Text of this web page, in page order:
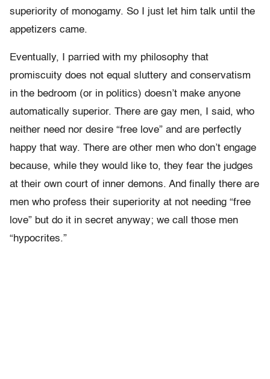
superiority of monogamy. So I just let him talk until the
appetizers came.
Eventually, I parried with my philosophy that
promiscuity does not equal sluttery and conservatism
in the bedroom (or in politics) doesn’t make anyone
automatically superior. There are gay men, I said, who
neither need nor desire “free love” and are perfectly
happy that way. There are other men who don’t engage
because, while they would like to, they fear the judges
at their own court of inner demons. And finally there are
men who profess their superiority at not needing “free
love” but do it in secret anyway; we call those men
“hypocrites.”